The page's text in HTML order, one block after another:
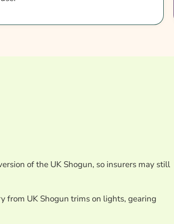
of the UK Shogun, so insurers may still
from UK Shogun trims on lights, gearing